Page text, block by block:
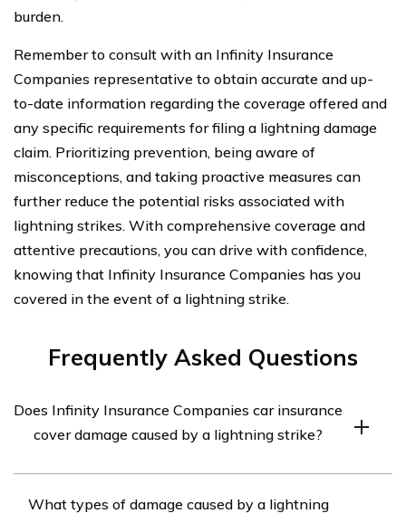
burden.
Remember to consult with an Infinity Insurance
Companies representative to obtain accurate and up-
to-date information regarding the coverage offered and
any specific requirements for filing a lightning damage
claim. Prioritizing prevention, being aware of
misconceptions, and taking proactive measures can
further reduce the potential risks associated with
lightning strikes. With comprehensive coverage and
attentive precautions, you can drive with confidence,
knowing that Infinity Insurance Companies has you
covered in the event of a lightning strike.
Frequently Asked Questions
Does Infinity Insurance Companies car insurance
cover damage caused by a lightning strike?
typically covers damage caused by a lightning strike.
What types of damage caused by a lightning